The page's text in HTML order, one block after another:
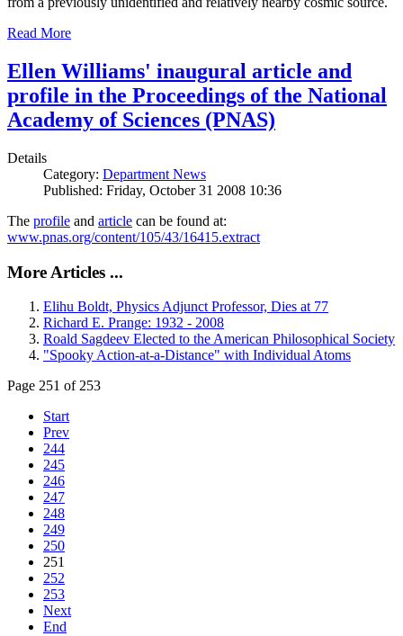
Read More
Ellen Williams' inaugural article and
profile in the Proceedings of the National
Academy of Sciences (PNAS)
Details
Category: Department News
Published: Friday, October 31 2008 10:36
The profile and article can be found at:
www.pnas.org/content/105/43/16415.extract
More Articles ...
Elihu Boldt, Physics Adjunct Professor, Dies at 77
Richard E. Prange: 1932 - 2008
Roald Sagdeev Elected to the American Philosophical Society
"Spooky Action-at-a-Distance" with Individual Atoms
Page 251 of 253
Start
Prev
244
245
246
247
248
249
250
251
252
253
Next
End